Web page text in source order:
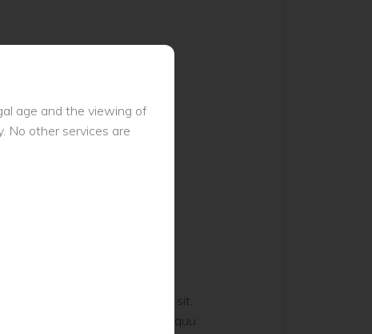
voluptatem, quia voluptas sit,
odit aut fugit, sed quia consequu
age and the viewing of
No other services are